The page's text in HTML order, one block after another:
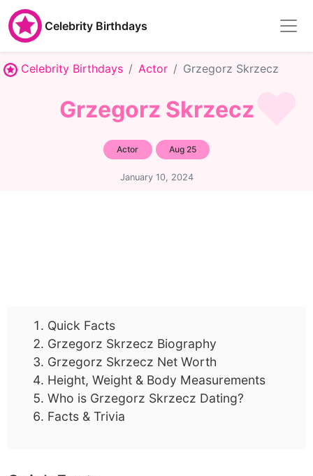
Celebrity Birthdays
Celebrity Birthdays Actor Grzegorz Skrzecz
Grzegorz Skrzecz
Actor Aug 25
January 10, 2024
Quick Facts
Grzegorz Skrzecz Biography
Grzegorz Skrzecz Net Worth
Height, Weight & Body Measurements
Who is Grzegorz Skrzecz Dating?
Facts & Trivia